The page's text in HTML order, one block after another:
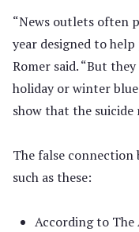
“News outlets often
year designed to
Romer said. “But
holiday or winter
show that the
The false connection
such as these:
According to The